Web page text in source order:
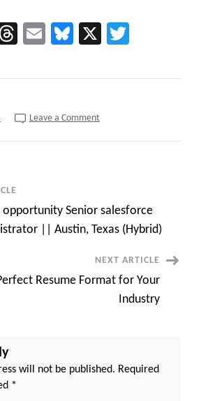
Facebook
Threads
EmailBluesky
X
Leave a Commenton
opportunity Senior salesforce
|| Austin, Texas (Hybrid)
NEXT ARTICLE
Resume Format for Your
Industry
will not be published. Required
*